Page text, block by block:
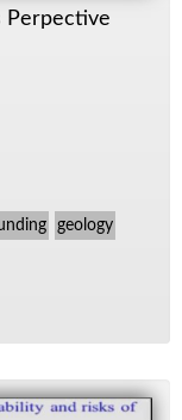
Perpective
geology